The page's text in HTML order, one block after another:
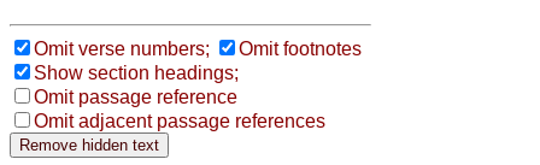
Omit verse numbers;
Omit footnotes
Show section headings;
Omit passage reference
Omit adjacent passage references